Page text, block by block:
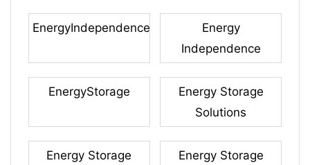
EnergyIndependence
Energy
Independence
EnergyStorage
Energy Storage
Solutions
Energy Storage
Energy Storage